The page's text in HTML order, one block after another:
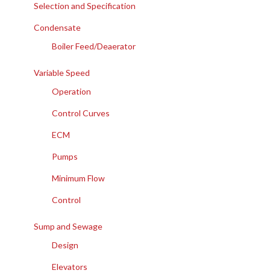
Selection and Specification
Condensate
Boiler Feed/Deaerator
Variable Speed
Operation
Control Curves
ECM
Pumps
Minimum Flow
Control
Sump and Sewage
Design
Elevators